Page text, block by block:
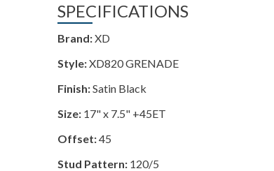
SPECIFICATIONS
Brand:XD
Style:XD820 GRENADE
Finish:Satin Black
Size: 17" x 7.5" +45ET
Offset:45
Stud Pattern: 120/5